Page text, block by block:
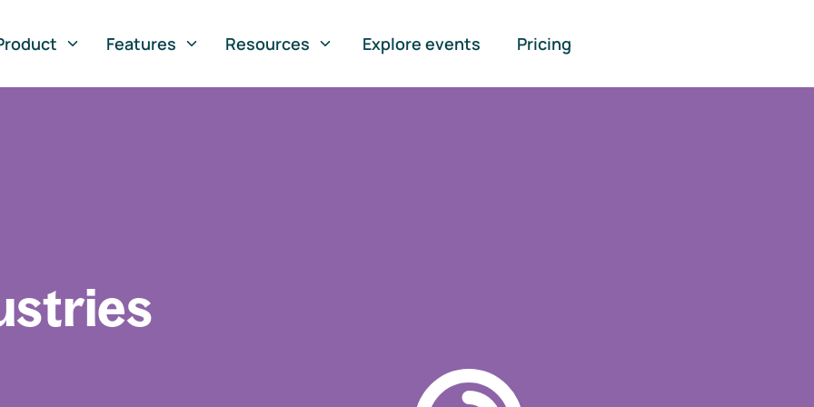
Features Resources Explore events Pricing